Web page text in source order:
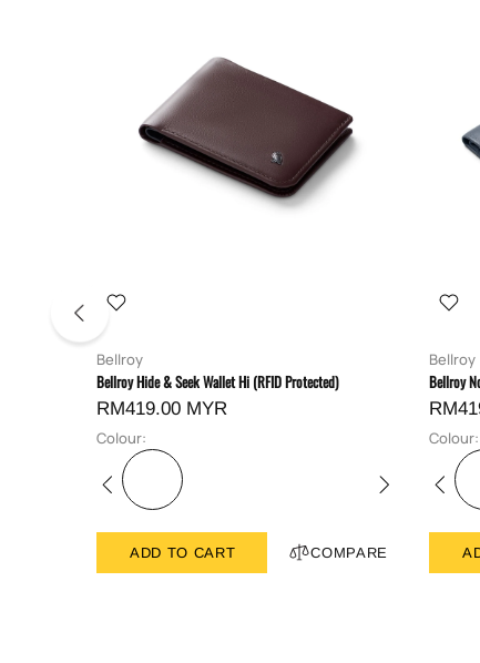
Bellroy
Bellroy Hide & Seek Wallet Hi (RFID Protected)
RM419.00 MYR
Colour:
ADD TO CART COMPARE
Bellroy
Bellroy
Colour: